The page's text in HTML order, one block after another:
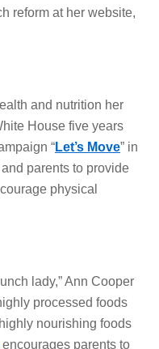
reform at her website,
and nutrition her
House five years
“Let’s Move” in
parents to provide
physical
lady,” Ann Cooper
processed foods
nourishing foods
encourages parents to